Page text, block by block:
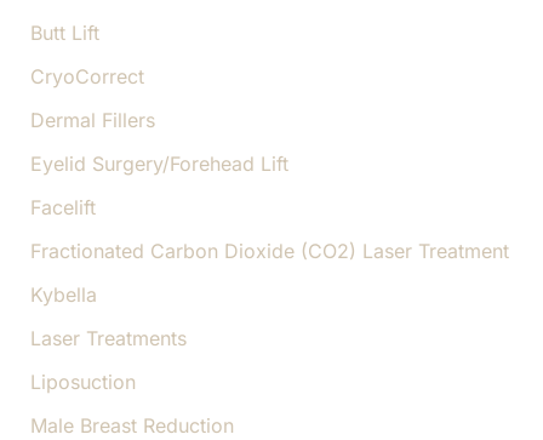
Butt Lift
CryoCorrect
Dermal Fillers
Eyelid Surgery/Forehead Lift
Facelift
Fractionated Carbon Dioxide (CO2) Laser Treatment
Kybella
Laser Treatments
Liposuction
Male Breast Reduction